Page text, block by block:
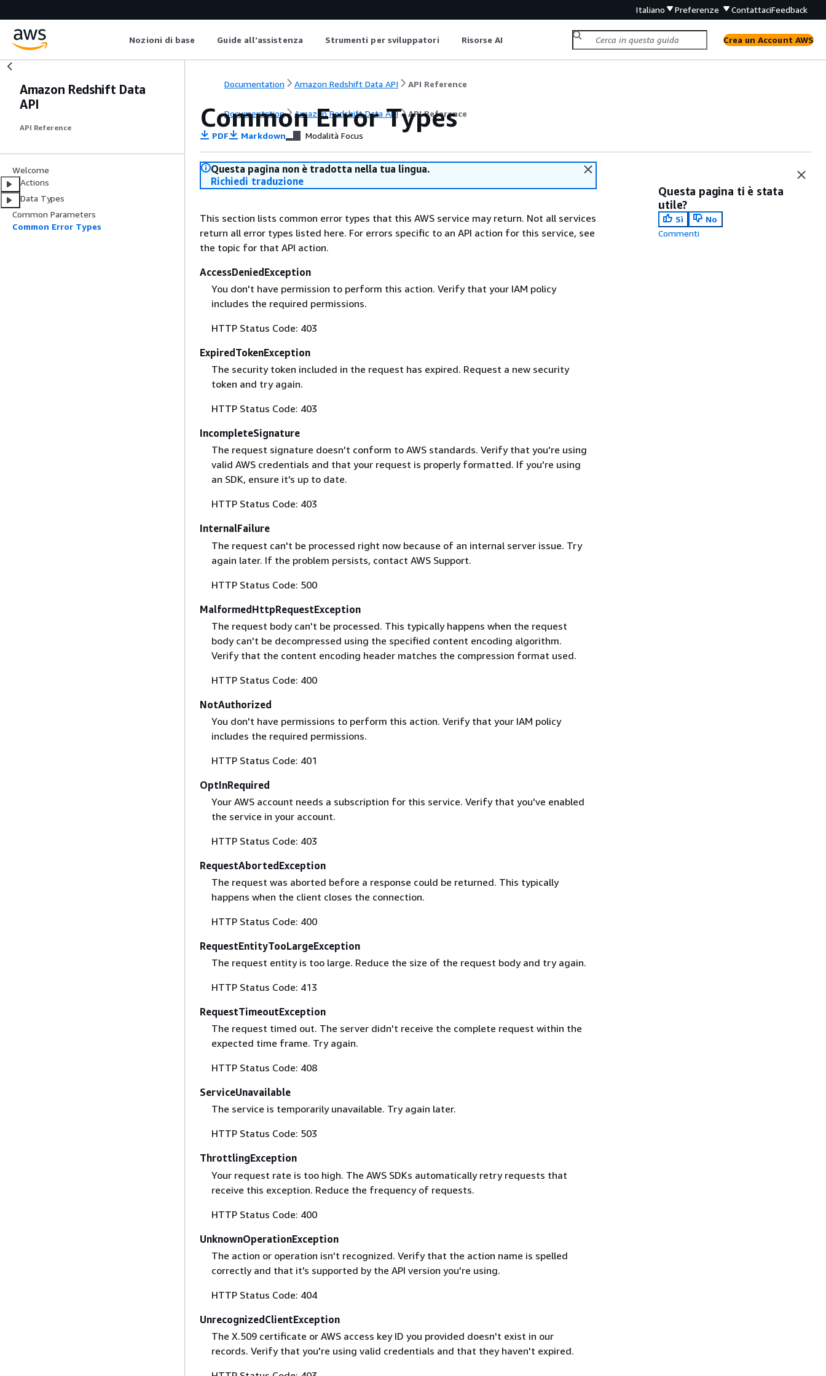
Italiano Preferenze ContattaciFeedback
Nozioni di base Guide all'assistenza Strumenti per sviluppatori Risorse AI Crea un Account AWS
Amazon Redshift Data
API
API Reference
Welcome
Actions
Data Types
Common Parameters
Common Error Types
Documentation Amazon Redshift Data API API Reference
Documentation Amazon Redshift Data API API Reference
Common Error Types
PDF Markdown Modalità Focus
Questa pagina non è tradotta nella tua lingua.
Richiedi traduzione
This section lists common error types that this AWS service may return. Not all services
return all error types listed here. For errors specific to an API action for this service, see
the topic for that API action.
AccessDeniedException
You don't have permission to perform this action. Verify that your IAM policy
includes the required permissions.
HTTP Status Code: 403
ExpiredTokenException
The security token included in the request has expired. Request a new security
token and try again.
HTTP Status Code: 403
IncompleteSignature
The request signature doesn't conform to AWS standards. Verify that you're using
valid AWS credentials and that your request is properly formatted. If you're using
an SDK, ensure it's up to date.
HTTP Status Code: 403
InternalFailure
The request can't be processed right now because of an internal server issue. Try
again later. If the problem persists, contact AWS Support.
HTTP Status Code: 500
MalformedHttpRequestException
The request body can't be processed. This typically happens when the request
body can't be decompressed using the specified content encoding algorithm.
Verify that the content encoding header matches the compression format used.
HTTP Status Code: 400
NotAuthorized
You don't have permissions to perform this action. Verify that your IAM policy
includes the required permissions.
HTTP Status Code: 401
OptInRequired
Your AWS account needs a subscription for this service. Verify that you've enabled
the service in your account.
HTTP Status Code: 403
RequestAbortedException
The request was aborted before a response could be returned. This typically
happens when the client closes the connection.
HTTP Status Code: 400
RequestEntityTooLargeException
The request entity is too large. Reduce the size of the request body and try again.
HTTP Status Code: 413
RequestTimeoutException
The request timed out. The server didn't receive the complete request within the
expected time frame. Try again.
HTTP Status Code: 408
ServiceUnavailable
The service is temporarily unavailable. Try again later.
HTTP Status Code: 503
ThrottlingException
Your request rate is too high. The AWS SDKs automatically retry requests that
receive this exception. Reduce the frequency of requests.
HTTP Status Code: 400
UnknownOperationException
The action or operation isn't recognized. Verify that the action name is spelled
correctly and that it's supported by the API version you're using.
HTTP Status Code: 404
UnrecognizedClientException
The X.509 certificate or AWS access key ID you provided doesn't exist in our
records. Verify that you're using valid credentials and that they haven't expired.
Questa pagina ti è stata
utile?
Sì
No
Commenti